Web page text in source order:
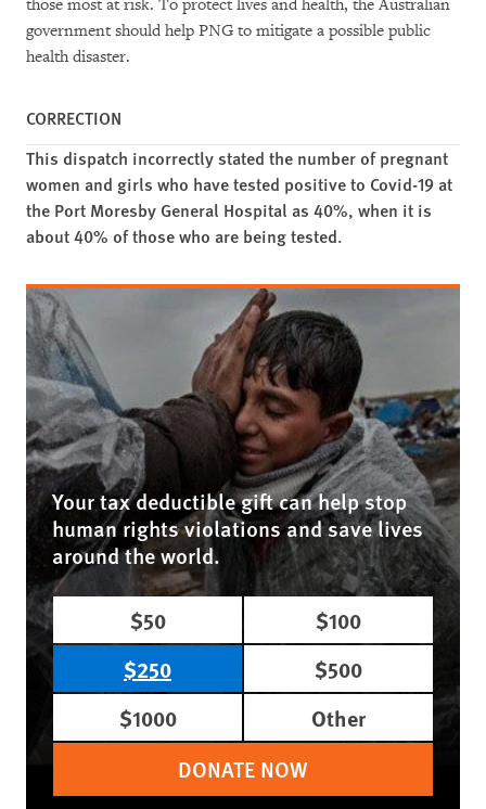
those most at risk. To protect lives and health, the Australian
government should help PNG to mitigate a possible public
health disaster.
CORRECTION
This dispatch incorrectly stated the number of pregnant
women and girls who have tested positive to Covid-19 at
the Port Moresby General Hospital as 40%, when it is
about 40% of those who are being tested.
Your tax deductible gift can help stop
human rights violations and save lives
around the world.
$50
$100
$250
$500
$1000
Other
DONATE NOW